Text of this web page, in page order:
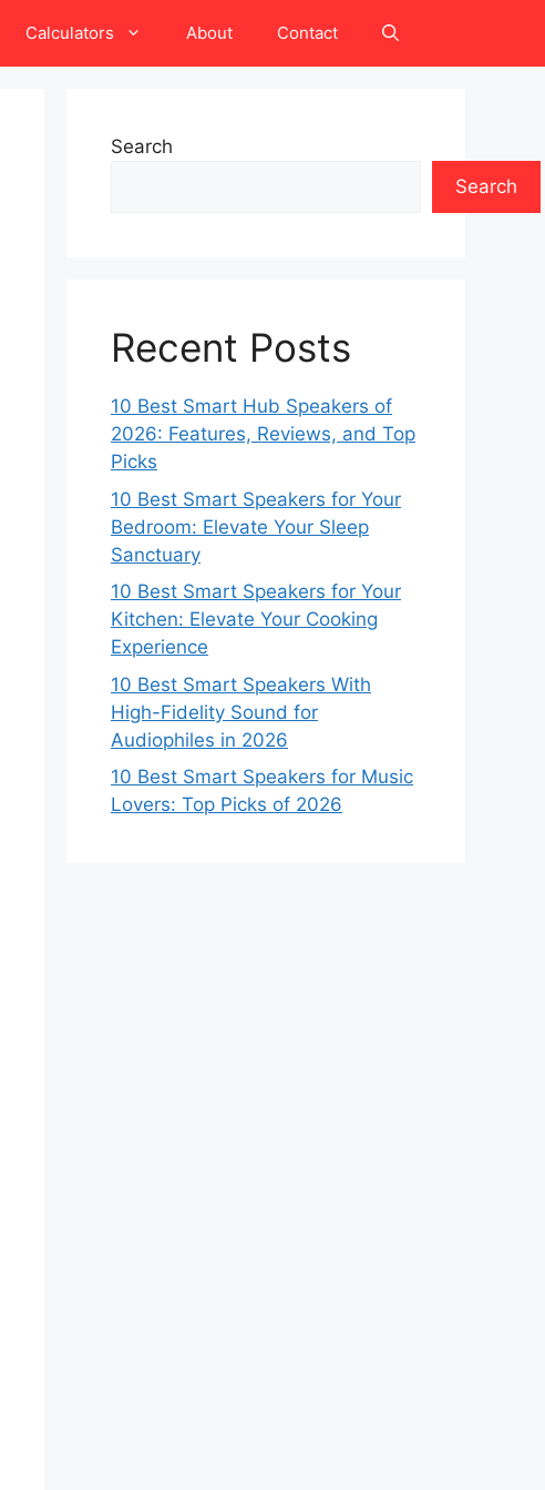
Calculators About Contact
Search
Search
Recent Posts
10 Best Smart Hub Speakers of
2026: Features, Reviews, and Top
Picks
10 Best Smart Speakers for Your
Bedroom: Elevate Your Sleep
Sanctuary
10 Best Smart Speakers for Your
Kitchen: Elevate Your Cooking
Experience
10 Best Smart Speakers With
High-Fidelity Sound for
Audiophiles in 2026
10 Best Smart Speakers for Music
Lovers: Top Picks of 2026